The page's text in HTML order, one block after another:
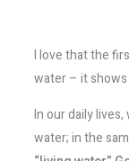
I love that the
water – it
In our daily
water; in the